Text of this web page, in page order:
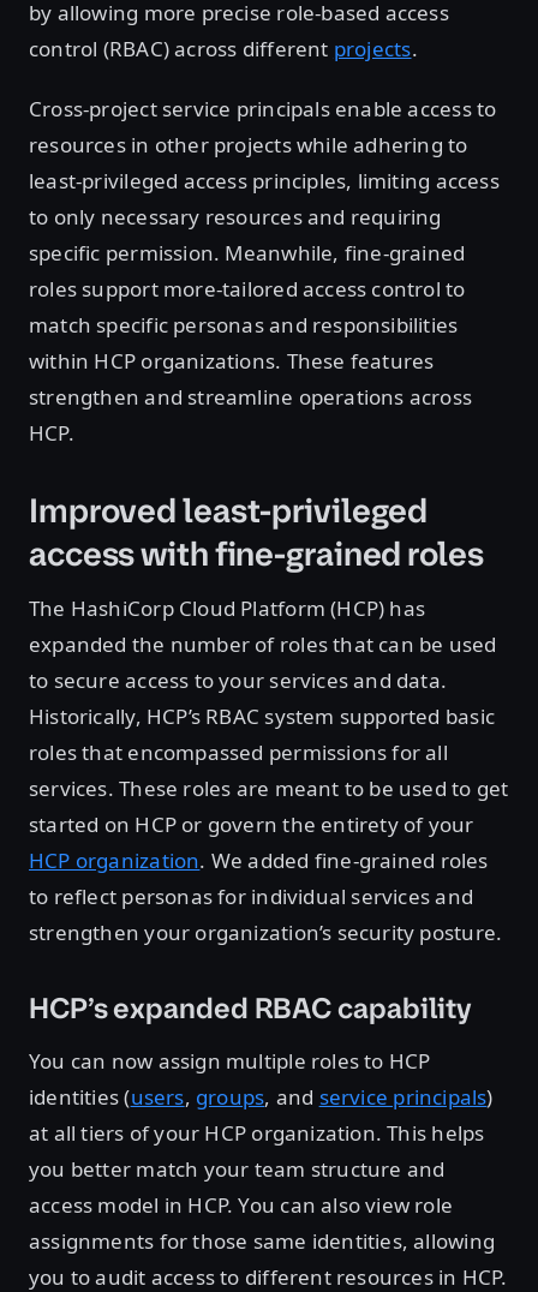
by allowing more precise role-based access
control (RBAC) across different projects.
Cross-project service principals enable access to
resources in other projects while adhering to
least-privileged access principles, limiting access
to only necessary resources and requiring
specific permission. Meanwhile, fine-grained
roles support more-tailored access control to
match specific personas and responsibilities
within HCP organizations. These features
strengthen and streamline operations across
HCP.
Improved least-privileged
access with fine-grained roles
The HashiCorp Cloud Platform (HCP) has
expanded the number of roles that can be used
to secure access to your services and data.
Historically, HCP’s RBAC system supported basic
roles that encompassed permissions for all
services. These roles are meant to be used to get
started on HCP or govern the entirety of your
HCP organization. We added fine-grained roles
to reflect personas for individual services and
strengthen your organization’s security posture.
HCP’s expanded RBAC capability
You can now assign multiple roles to HCP
identities (users, groups, and service principals)
at all tiers of your HCP organization. This helps
you better match your team structure and
access model in HCP. You can also view role
assignments for those same identities, allowing
you to audit access to different resources in HCP.